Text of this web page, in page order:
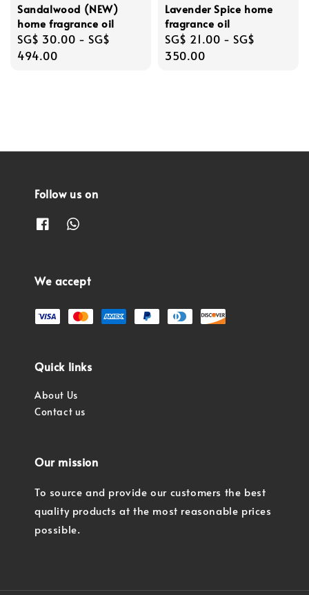
Sandalwood (NEW)
home fragrance oil
Regular
price
SG$ 30.00 - SG$
494.00
Lavender Spice home
fragrance oil
Regular
price
SG$ 21.00 - SG$
350.00
Follow us on
We accept
Quick links
About Us
Contact us
Our mission
To source and provide our customers the best
quality products at the most reasonable prices
possible.